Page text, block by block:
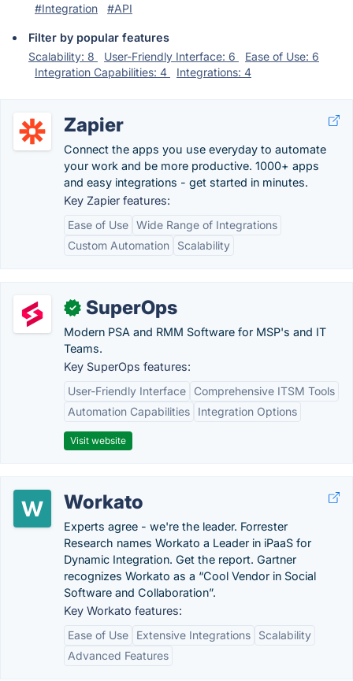
#Integration
#API
Filter by popular features
Scalability: 8
User-Friendly Interface: 6
Ease of Use: 6
Integration Capabilities: 4
Integrations: 4
Zapier
Connect the apps you use everyday to automate
your work and be more productive. 1000+ apps
and easy integrations - get started in minutes.
Key Zapier features:
Ease of Use Wide Range of Integrations
Custom Automation
Scalability
✓ SuperOps
Modern PSA and RMM Software for MSP's and IT
Teams.
Key SuperOps features:
User-Friendly Interface
Comprehensive ITSM Tools
Automation Capabilities
Integration Options
Visit website
Workato
Experts agree - we're the leader. Forrester
Research names Workato a Leader in iPaaS for
Dynamic Integration. Get the report. Gartner
recognizes Workato as a “Cool Vendor in Social
Software and Collaboration”.
Key Workato features:
Ease of Use
Extensive Integrations
Scalability
Advanced Features